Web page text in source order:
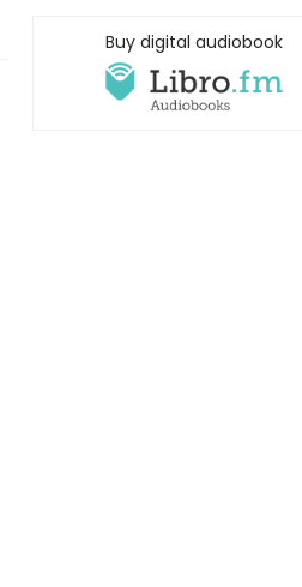
Buy digital audiobook